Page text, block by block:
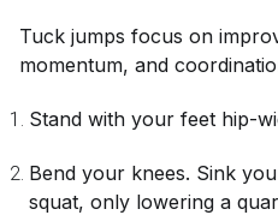
Tuck jumps focus on
momentum, and
Stand with your feet hip-
Bend your knees. Sink
squat, only lowering a